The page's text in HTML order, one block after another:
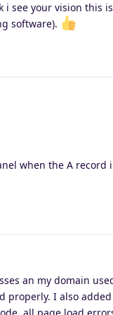
i see your vision this
software).
when the A record
an my domain
properly. I also